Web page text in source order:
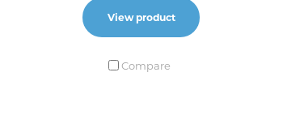
View product
Compare